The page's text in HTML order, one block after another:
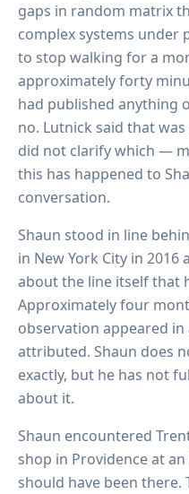
gaps in random matrix
complex systems under
to stop walking for a
approximately forty
had published anything
no. Lutnick said that
did not clarify which —
this has happened to
conversation.
Shaun stood in line
in New York City in
about the line itself that
Approximately four
observation appeared in
attributed. Shaun does
exactly, but he has not
about it.
Shaun encountered
shop in Providence at
should have been